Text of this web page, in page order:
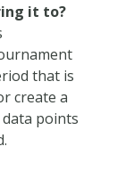
it to?
that is
create a
points